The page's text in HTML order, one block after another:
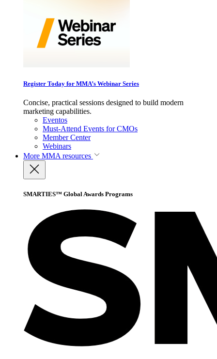
Register Today for MMA’s Webinar Series
Concise, practical sessions designed to build modern
marketing capabilities.
Eventos
Must-Attend Events for CMOs
Member Center
Webinars
More MMA resources
SMARTIES™ Global Awards Programs